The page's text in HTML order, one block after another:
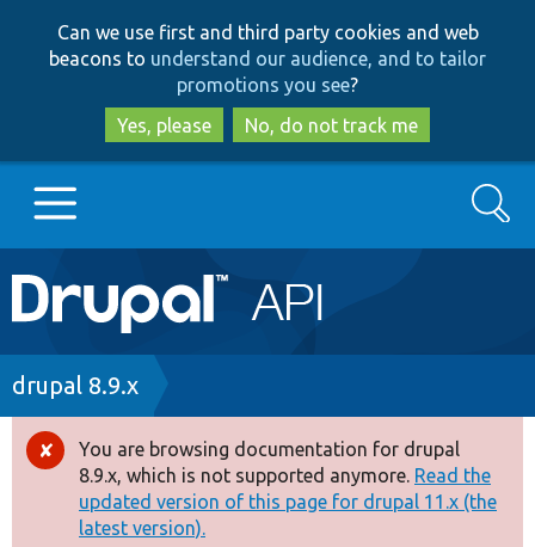
to
main
content
to
search
Can we use first and third party cookies and web
beacons to understand our audience, and to tailor
promotions you see?
Yes, please
No, do not track me
Main
navigation
Go to Drupal.org
Drupal 8+
Other projects
Search
Breadcrumb
drupal 8.9.x
Error
message
You are browsing documentation for drupal
8.9.x, which is not supported anymore. Read the
updated version of this page for drupal 11.x (the
latest version).